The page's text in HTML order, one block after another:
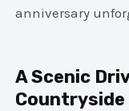
anniversary
A Scenic
Countryside